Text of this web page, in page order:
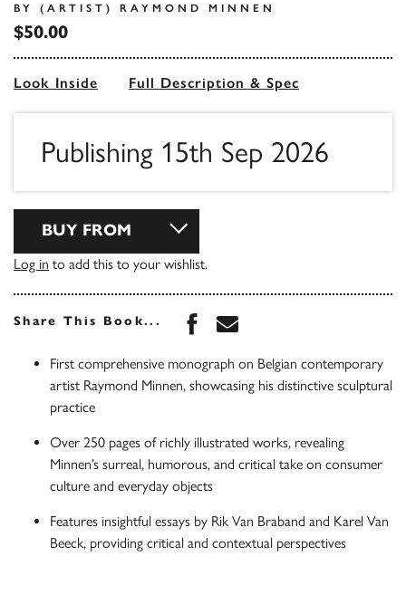
BY (ARTIST) RAYMOND MINNEN
$50.00
Look Inside Full Description & Spec
Publishing 15th Sep 2026
BUY FROM
Log in to add this to your wishlist.
Share This Book... Share this book on
Share this book via
First comprehensive monograph on Belgian contemporary
artist Raymond Minnen, showcasing his distinctive sculptural
practice
Over 250 pages of richly illustrated works, revealing
Minnen’s surreal, humorous, and critical take on consumer
culture and everyday objects
Features insightful essays by Rik Van Braband and Karel Van
Beeck, providing critical and contextual perspectives